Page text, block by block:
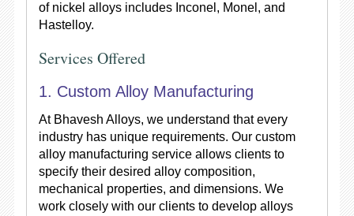
of nickel alloys includes Inconel, Monel, and
Hastelloy.
Services Offered
1. Custom Alloy Manufacturing
At Bhavesh Alloys, we understand that every
industry has unique requirements. Our custom
alloy manufacturing service allows clients to
specify their desired alloy composition,
mechanical properties, and dimensions. We
work closely with our clients to develop alloys